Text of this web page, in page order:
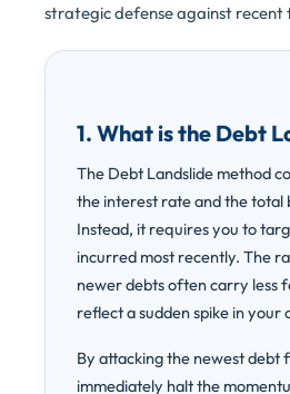
strategic defense against recent
1. What is the Debt
The Debt Landslide method
the interest rate and the total
Instead, it requires you to
incurred most recently. The
newer debts often carry less
reflect a sudden spike in your
By attacking the newest debt
immediately halt the